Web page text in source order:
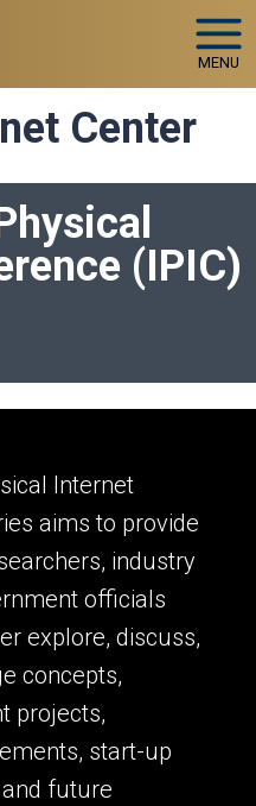
MENU
Center
(IPIC)
Internet
aims to provide
industry
officials
explore, discuss,
concepts,
projects,
start-up
future